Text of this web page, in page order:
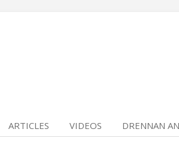
ARTICLES VIDEOS DRENNAN